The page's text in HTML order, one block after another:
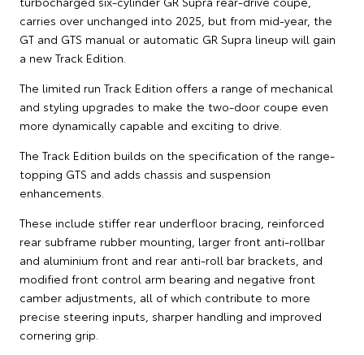
carries over unchanged into 2025, but from mid-year, the
GT and GTS manual or automatic GR Supra lineup will gain
a new Track Edition.
The limited run Track Edition offers a range of mechanical
and styling upgrades to make the two-door coupe even
more dynamically capable and exciting to drive.
The Track Edition builds on the specification of the range-
topping GTS and adds chassis and suspension
enhancements.
These include stiffer rear underfloor bracing, reinforced
rear subframe rubber mounting, larger front anti-rollbar
and aluminium front and rear anti-roll bar brackets, and
modified front control arm bearing and negative front
camber adjustments, all of which contribute to more
precise steering inputs, sharper handling and improved
cornering grip.